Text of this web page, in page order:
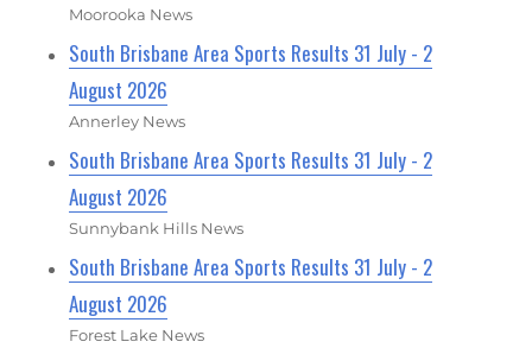
Moorooka News
South Brisbane Area Sports Results 31 July - 2
August 2026
Annerley News
South Brisbane Area Sports Results 31 July - 2
August 2026
Sunnybank Hills News
South Brisbane Area Sports Results 31 July - 2
August 2026
Forest Lake News